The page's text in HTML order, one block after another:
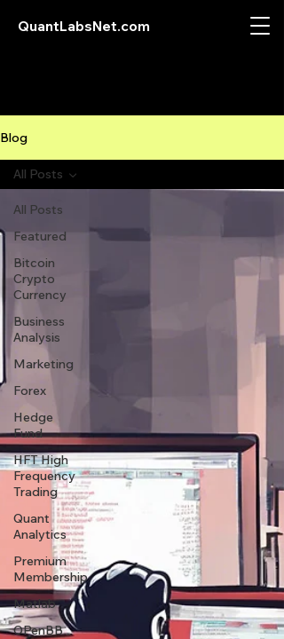
QuantLabsNet.com
Blog
All Posts
Featured
Bitcoin
Crypto
Currency
Business
Analysis
Marketing
Forex
Hedge
Fund
HFT High
Frequency
Trading
Quant
Analytics
Premium
Membership
Matlab
OPenBB
All Posts